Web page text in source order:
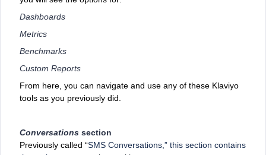
Dashboards
Metrics
Benchmarks
Custom Reports
From here, you can navigate and use any of these Klaviyo
tools as you previously did.
Conversations section
Previously called “SMS Conversations,” this section contains